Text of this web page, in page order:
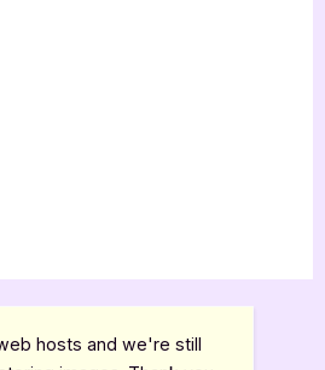
hosts and we're still